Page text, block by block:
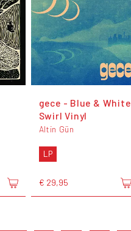
gece - Blue & White
Swirl Vinyl
Altin Gün
LP
€ 29,95